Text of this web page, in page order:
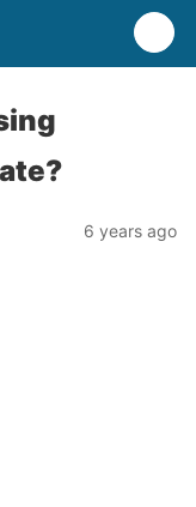
6 years ago